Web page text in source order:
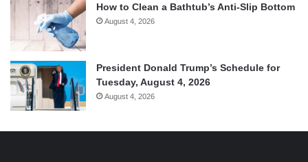
How to Clean a Bathtub’s Anti-Slip Bottom
August 4, 2026
President Donald Trump’s Schedule for
Tuesday, August 4, 2026
August 4, 2026